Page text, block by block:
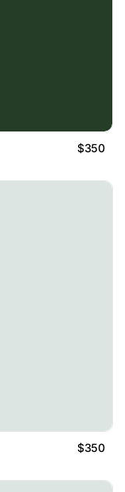
$350
$350